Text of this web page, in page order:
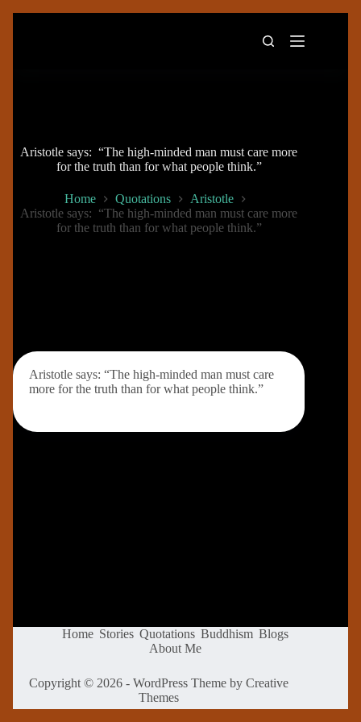
Aristotle says: “The high-minded man must care more
for the truth than for what people think.”
Home Quotations
Aristotle
Aristotle says: “The high-minded man must care more
for the truth than for what people think.”
Aristotle says: “The high-minded man must care
more for the truth than for what people think.”
Home Stories Quotations Buddhism Blogs
About Me
Copyright © 2026 - WordPress Theme byCreative
Themes